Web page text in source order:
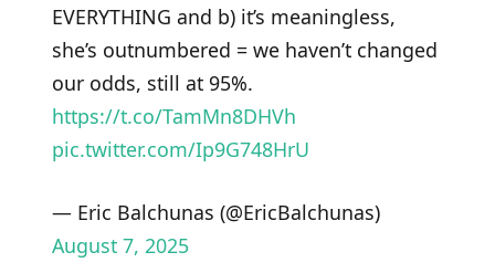
EVERYTHING and b) it’s meaningless,
she’s outnumbered = we haven’t changed
our odds, still at 95%.
https://t.co/TamMn8DHVh
pic.twitter.com/Ip9G748HrU
— Eric Balchunas (@EricBalchunas)
August 7, 2025